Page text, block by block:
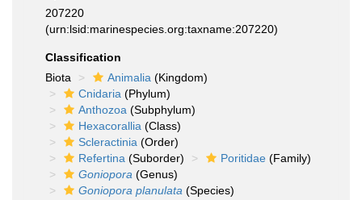
207220
(urn:lsid:marinespecies.org:taxname:207220)
Classification
Biota
Animalia (Kingdom)
Cnidaria (Phylum)
Anthozoa (Subphylum)
Hexacorallia (Class)
Scleractinia (Order)
Refertina (Suborder) Poritidae (Family)
Goniopora (Genus)
Goniopora planulata (Species)